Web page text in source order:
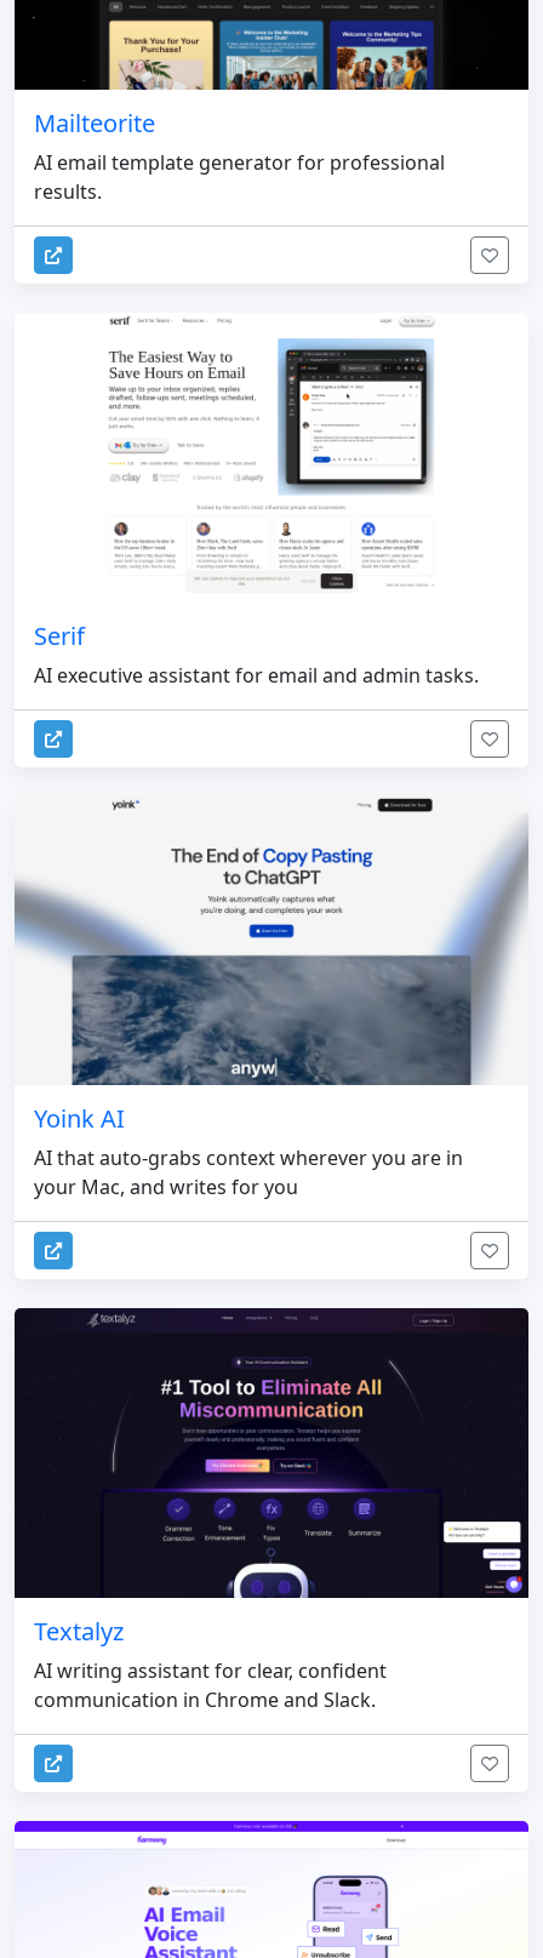
Mailteorite
AI email template generator for professional
results.
Serif
AI executive assistant for email and admin tasks.
Yoink AI
AI that auto-grabs context wherever you are in
your Mac, and writes for you
Textalyz
AI writing assistant for clear, confident
communication in Chrome and Slack.